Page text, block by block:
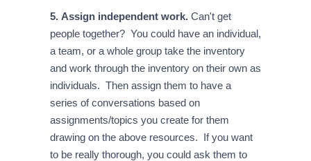
5. Assign independent work.Can't get
people together? You could have an individual,
a team, or a whole group take the inventory
and work through the inventory on their own as
individuals. Then assign them to have a
series of conversations based on
assignments/topics you create for them
drawing on the above resources. If you want
to be really thorough, you could ask them to